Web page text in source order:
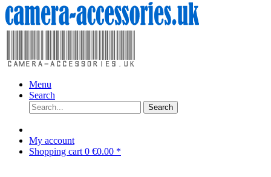
Menu
Search
Search
My account
Shopping cart 0 €0.00 *